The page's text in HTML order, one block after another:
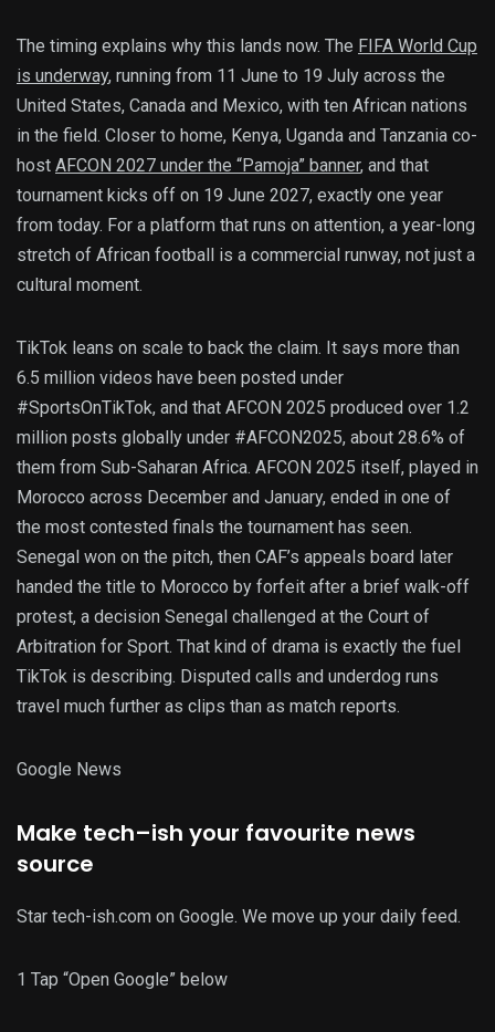
The timing explains why this lands now. The FIFA World Cup
is underway, running from 11 June to 19 July across the
United States, Canada and Mexico, with ten African nations
in the field. Closer to home, Kenya, Uganda and Tanzania co-
host AFCON 2027 under the “Pamoja” banner, and that
tournament kicks off on 19 June 2027, exactly one year
from today. For a platform that runs on attention, a year-long
stretch of African football is a commercial runway, not just a
cultural moment.
TikTok leans on scale to back the claim. It says more than
6.5 million videos have been posted under
#SportsOnTikTok, and that AFCON 2025 produced over 1.2
million posts globally under #AFCON2025, about 28.6% of
them from Sub-Saharan Africa. AFCON 2025 itself, played in
Morocco across December and January, ended in one of
the most contested finals the tournament has seen.
Senegal won on the pitch, then CAF’s appeals board later
handed the title to Morocco by forfeit after a brief walk-off
protest, a decision Senegal challenged at the Court of
Arbitration for Sport. That kind of drama is exactly the fuel
TikTok is describing. Disputed calls and underdog runs
travel much further as clips than as match reports.
Google News
Make tech–ish your favourite news
source
Star tech-ish.com on Google. We move up your daily feed.
1 Tap “Open Google” below